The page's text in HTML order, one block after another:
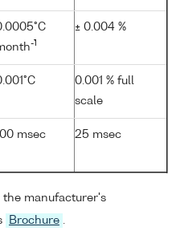
-1
± 0.004 %
0.001 % full
scale
msec 25 msec
the manufacturer's
Brochure